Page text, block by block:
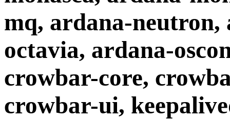
mq, ardana-neutron,
octavia, ardana-
crowbar-core,
crowbar-ui,